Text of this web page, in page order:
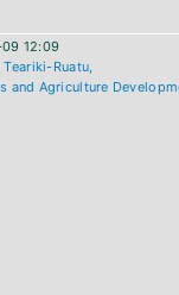
12:09
Ruatu,
and Agriculture